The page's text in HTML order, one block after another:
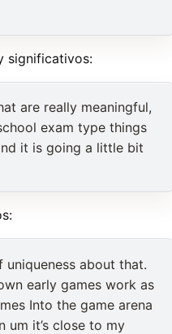
significativos:
are really meaningful,
exam type things
it is going a little bit
uniqueness about that.
early games work as
Into the game arena
um it’s close to my